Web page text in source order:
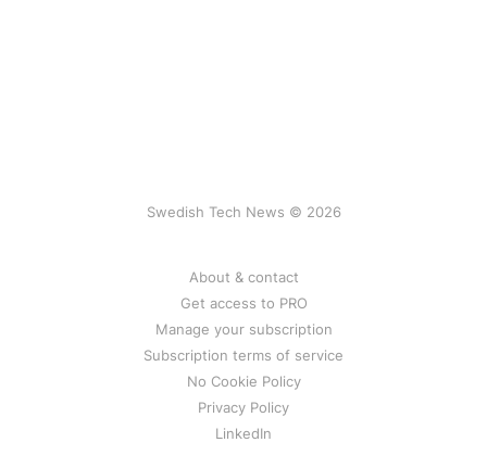
Swedish Tech News © 2026
About & contact
Get access to PRO
Manage your subscription
Subscription terms of service
No Cookie Policy
Privacy Policy
LinkedIn